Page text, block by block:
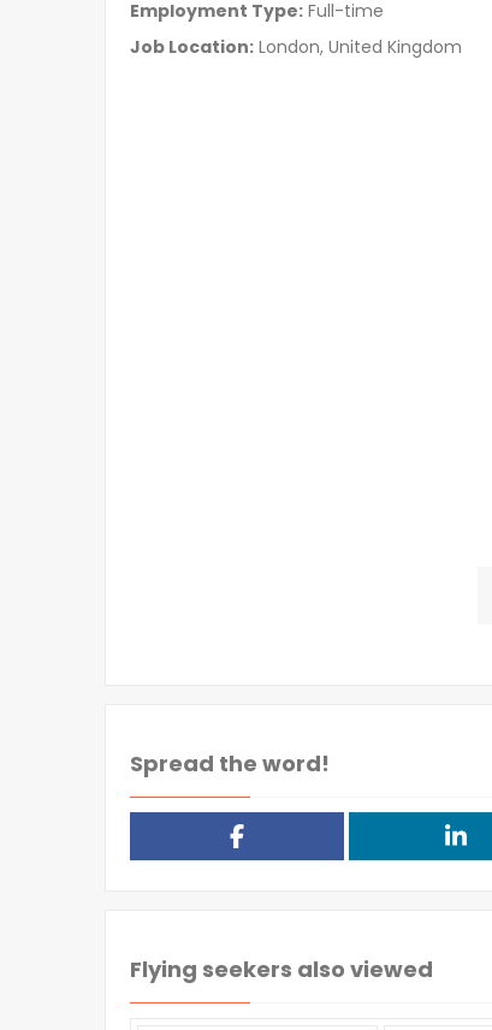
Employment Type: Full-time
Job Location: London, United Kingdom
Spread the word!
Flying seekers also viewed